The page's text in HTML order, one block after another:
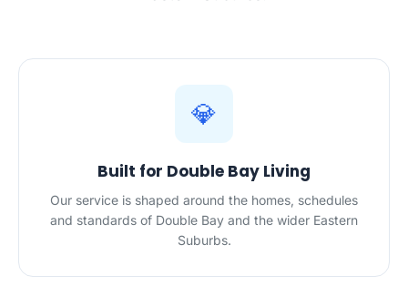
💎
Built for Double Bay Living
Our service is shaped around the homes, schedules
and standards of Double Bay and the wider Eastern
Suburbs.